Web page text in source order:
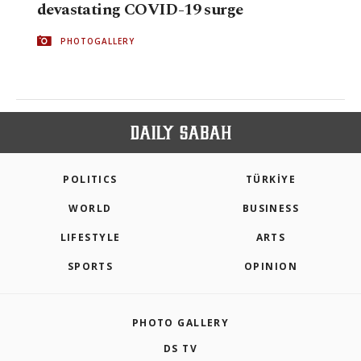
devastating COVID-19 surge
PHOTOGALLERY
POLITICS TÜRKİYE
WORLD BUSINESS
LIFESTYLE ARTS
SPORTS OPINION
PHOTO GALLERY
DS TV